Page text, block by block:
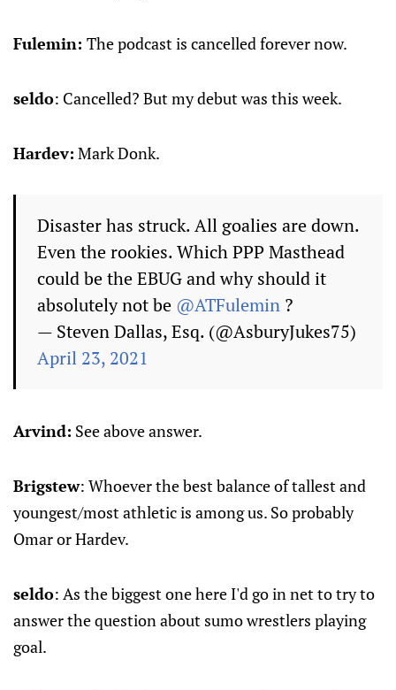
Fulemin: The podcast is cancelled forever now.
seldo: Cancelled? But my debut was this week.
Hardev: Mark Donk.
Disaster has struck. All goalies are down.
Even the rookies. Which PPP Masthead
could be the EBUG and why should it
absolutely not be @ATFulemin ?
— Steven Dallas, Esq. (@AsburyJukes75)
April 23, 2021
Arvind: See above answer.
Brigstew: Whoever the best balance of tallest and
youngest/most athletic is among us. So probably
Omar or Hardev.
seldo: As the biggest one here I'd go in net to try to
answer the question about sumo wrestlers playing
goal.